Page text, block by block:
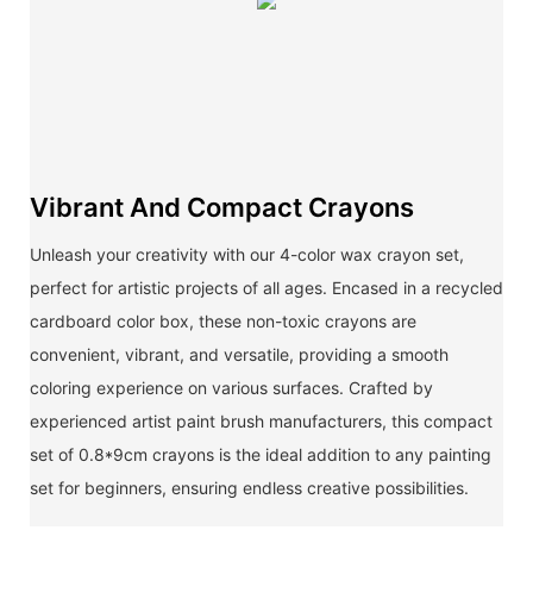
Vibrant And Compact Crayons
Unleash your creativity with our 4-color wax crayon set,
perfect for artistic projects of all ages. Encased in a recycled
cardboard color box, these non-toxic crayons are
convenient, vibrant, and versatile, providing a smooth
coloring experience on various surfaces. Crafted by
experienced artist paint brush manufacturers, this compact
set of 0.8*9cm crayons is the ideal addition to any painting
set for beginners, ensuring endless creative possibilities.